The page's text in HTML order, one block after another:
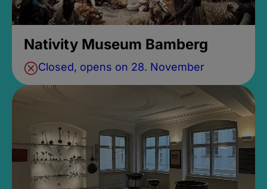
Nativity Museum Bamberg
Closed, opens on 28. November